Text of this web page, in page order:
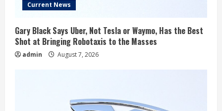
Current News
Gary Black Says Uber, Not Tesla or Waymo, Has the Best
Shot at Bringing Robotaxis to the Masses
admin August 7, 2026